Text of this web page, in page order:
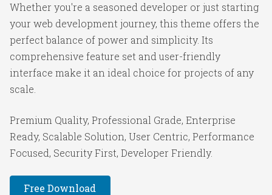
Whether you're a seasoned developer or just starting
your web development journey, this theme offers the
perfect balance of power and simplicity. Its
comprehensive feature set and user-friendly
interface make it an ideal choice for projects of any
scale.
Premium Quality, Professional Grade, Enterprise
Ready, Scalable Solution, User Centric, Performance
Focused, Security First, Developer Friendly.
Free Download